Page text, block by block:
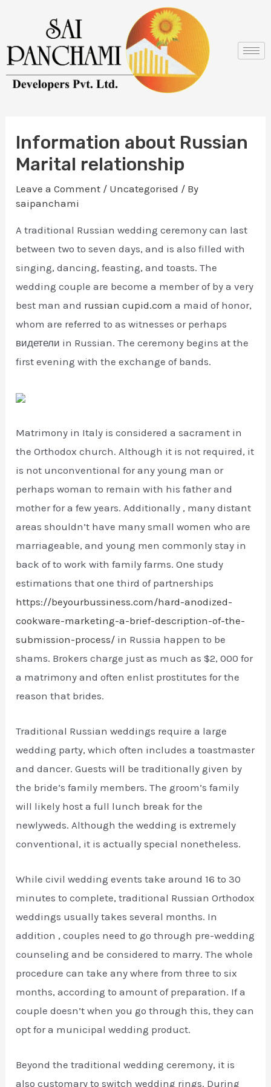
content
Information about Russian
Marital relationship
Leave a Comment / Uncategorised / By
saipanchami
A traditional Russian wedding ceremony can last
between two to seven days, and is also filled with
singing, dancing, feasting, and toasts. The
wedding couple are become a member of by a very
best man and russian cupid.com a maid of honor,
whom are referred to as witnesses or perhaps
видетели in Russian. The ceremony begins at the
first evening with the exchange of bands.
Matrimony in Italy is considered a sacrament in
the Orthodox church. Although it is not required, it
is not unconventional for any young man or
perhaps woman to remain with his father and
mother for a few years. Additionally , many distant
areas shouldn’t have many small women who are
marriageable, and young men commonly stay in
back of to work with family farms. One study
estimations that one third of partnerships
https://beyourbussiness.com/hard-anodized-
cookware-marketing-a-brief-description-of-the-
submission-process/ in Russia happen to be
shams. Brokers charge just as much as $2, 000 for
a matrimony and often enlist prostitutes for the
reason that brides.
Traditional Russian weddings require a large
wedding party, which often includes a toastmaster
and dancer. Guests will be traditionally given by
the bride’s family members. The groom’s family
will likely host a full lunch break for the
newlyweds. Although the wedding is extremely
conventional, it is actually special nonetheless.
While civil wedding events take around 16 to 30
minutes to complete, traditional Russian Orthodox
weddings usually takes several months. In
addition , couples need to go through pre-wedding
counseling and be considered to marry. The whole
procedure can take any where from three to six
months, according to amount of preparation. If a
couple doesn’t when you go through this, they can
opt for a municipal wedding product.
Beyond the traditional wedding ceremony, it is
also customary to switch wedding rings. During
navigation